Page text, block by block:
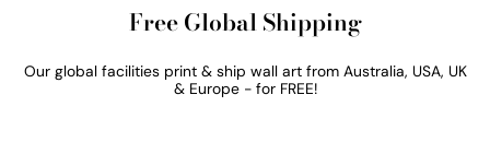
Free Global Shipping
Our global facilities print & ship wall art from Australia, USA, UK
& Europe - for FREE!